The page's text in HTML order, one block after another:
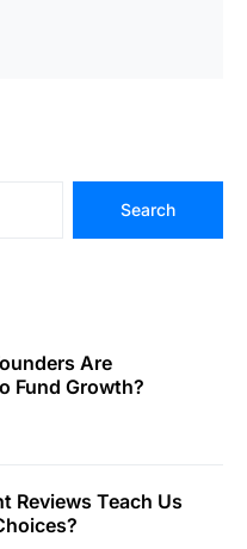
Search
Are
Fund Growth?
Reviews Teach Us